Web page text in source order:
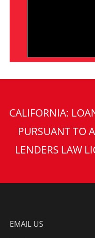
CALIFORNIA:
PURSUANT TO
LENDERS LAW
EMAIL US